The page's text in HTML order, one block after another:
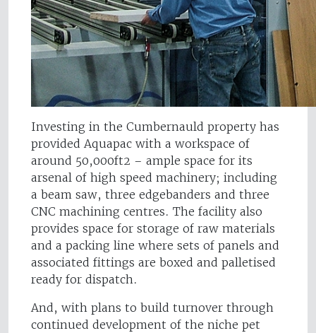
Investing in the Cumbernauld property has
provided Aquapac with a workspace of
around 50,000ft2 – ample space for its
arsenal of high speed machinery; including
a beam saw, three edgebanders and three
CNC machining centres. The facility also
provides space for storage of raw materials
and a packing line where sets of panels and
associated fittings are boxed and palletised
ready for dispatch.
And, with plans to build turnover through
continued development of the niche pet